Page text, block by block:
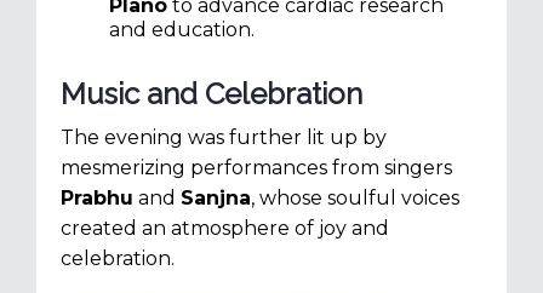
Plano to advance cardiac research
and education.
Music and Celebration
The evening was further lit up by
mesmerizing performances from singers
Prabhu and Sanjna, whose soulful voices
created an atmosphere of joy and
celebration.